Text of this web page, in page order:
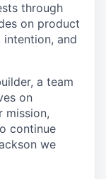
through
on product
and
a team
on
mission,
continue
we